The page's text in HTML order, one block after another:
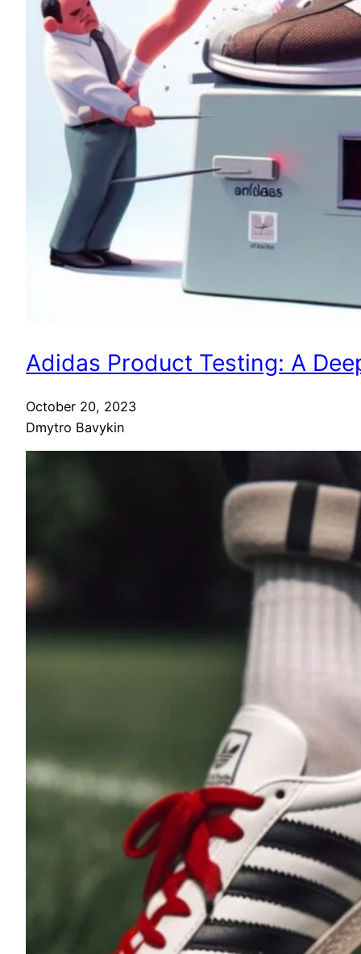
Adidas Product Testing: A
October 20, 2023
Dmytro Bavykin